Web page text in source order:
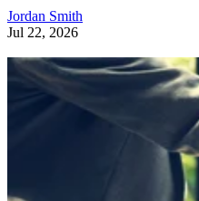
Jordan Smith
Jul 22, 2026